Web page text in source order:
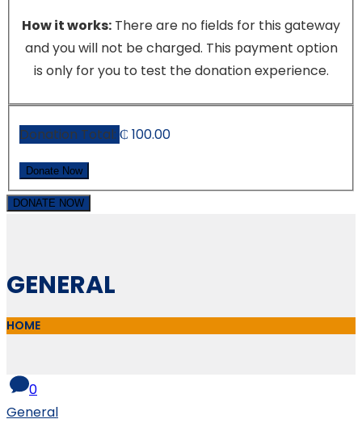
How it works: There are no fields for this gateway
and you will not be charged. This payment option
is only for you to test the donation experience.
Donation Total: ₵ 100.00
DONATE NOW
GENERAL
HOME
0
General